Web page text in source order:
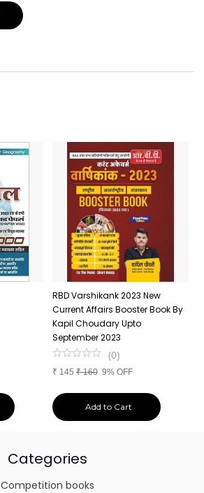
RBD Varshikank 2023 New
Current Affairs Booster Book By
Kapil Choudary Upto
September 2023
(0)
₹ 145 ₹160 9% OFF
Add to Cart
Categories
Competition books